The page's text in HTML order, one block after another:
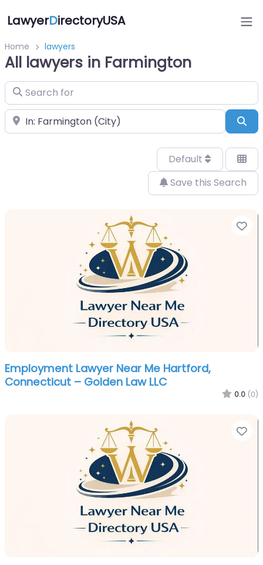
LawyerDirectoryUSA
Home lawyers
All lawyers in Farmington
Search for
Near
Default
Save this Search
Employment Lawyer Near Me Hartford,
Connecticut – Golden Law LLC
0.0 (0)